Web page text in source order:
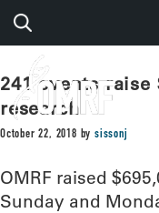
241 events raise
research
October 22, 2018 bysissonj
OMRF raised
Sunday and